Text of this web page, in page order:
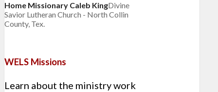
Home Missionary Caleb KingDivine
Savior Lutheran Church - North Collin
County, Tex.
WELS Missions
Learn about the ministry work